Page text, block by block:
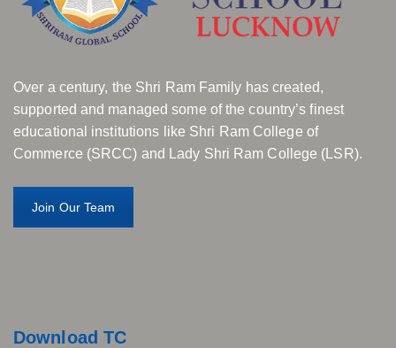
Over a century, the Shri Ram Family has created,
supported and managed some of the country’s finest
educational institutions like Shri Ram College of
Commerce (SRCC) and Lady Shri Ram College (LSR).
Join Our Team
Download TC